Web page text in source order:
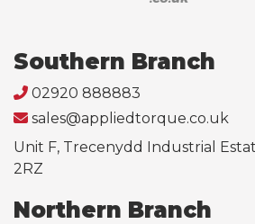
Southern Branch
02920 888883
sales@appliedtorque.co.uk
Unit F, Trecenydd Industrial
2RZ
Northern Branch